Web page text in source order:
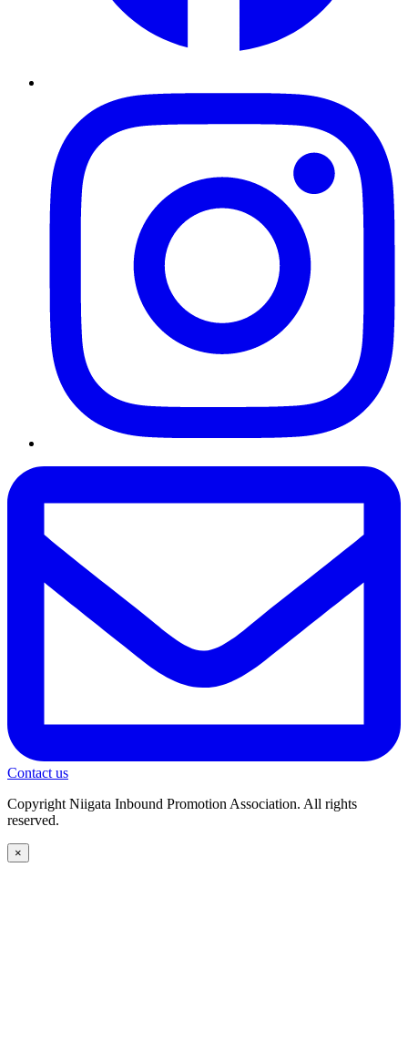
Contact us
Copyright Niigata Inbound Promotion Association. All rights
reserved.
×